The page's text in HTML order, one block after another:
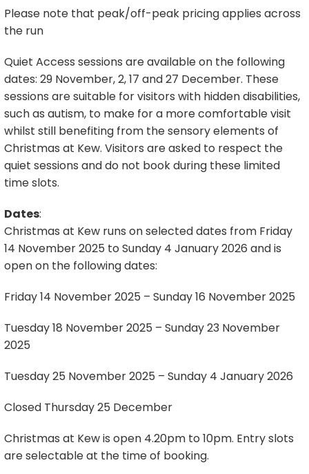
Please note that peak/off-peak pricing applies across
the run
Quiet Access sessions are available on the following
dates: 29 November, 2, 17 and 27 December. These
sessions are suitable for visitors with hidden disabilities,
such as autism, to make for a more comfortable visit
whilst still benefiting from the sensory elements of
Christmas at Kew. Visitors are asked to respect the
quiet sessions and do not book during these limited
time slots.
Dates:
Christmas at Kew runs on selected dates from Friday
14 November 2025 to Sunday 4 January 2026 and is
open on the following dates:
Friday 14 November 2025 – Sunday 16 November 2025
Tuesday 18 November 2025 – Sunday 23 November
2025
Tuesday 25 November 2025 – Sunday 4 January 2026
Closed Thursday 25 December
Christmas at Kew is open 4.20pm to 10pm. Entry slots
are selectable at the time of booking.